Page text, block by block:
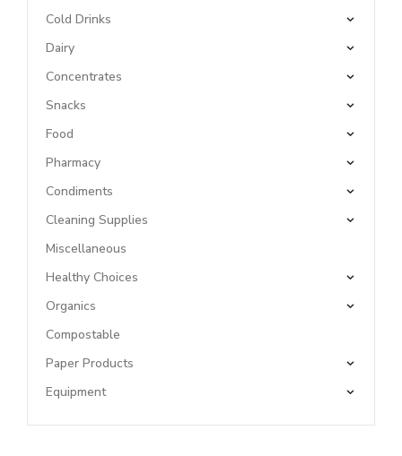
Cold Drinks
Dairy
Concentrates
Snacks
Food
Pharmacy
Condiments
Cleaning Supplies
Miscellaneous
Healthy Choices
Organics
Compostable
Paper Products
Equipment